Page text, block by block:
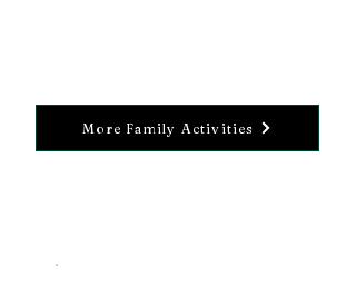
More Family Activities